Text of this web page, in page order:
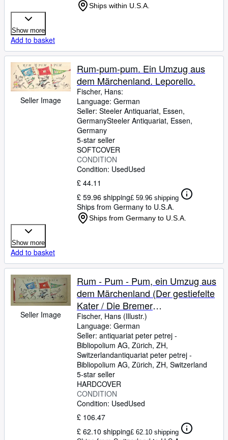
Ships within U.S.A.
Show more
Add to basket
Seller Image
Rum-pum-pum. Ein Umzug aus
dem Märchenland. Leporello.
Fischer, Hans:
Language: German
Seller: Steeler Antiquariat, Essen,
GermanySteeler Antiquariat, Essen,
Germany
5-star seller
SOFTCOVER
CONDITION
Condition: UsedUsed
£ 44.11
£ 59.96 shipping£ 59.96 shipping
Ships from Germany to U.S.A.
Ships from Germany to U.S.A.
Show more
Add to basket
Seller Image
Rum - Pum - Pum, ein Umzug aus
dem Märchenland (Der gestiefelte
Kater / Die Bremer
Stadtmusikanten / König Osterhas
/ Hase und Igel / Vom Tode des
Hühnchens / Die sieben Raben /
Der Froschkönig und seine
lustigen Akrobaten). Gezeichnet
von Hans Fischer.
Fischer, Hans (Illustr.)
Language: German
Seller: antiquariat peter petrej -
Bibliopolium AG, Zürich, ZH,
Switzerlandantiquariat peter petrej -
Bibliopolium AG, Zürich, ZH, Switzerland
5-star seller
HARDCOVER
CONDITION
Condition: UsedUsed
£ 106.47
£ 62.10 shipping£ 62.10 shipping